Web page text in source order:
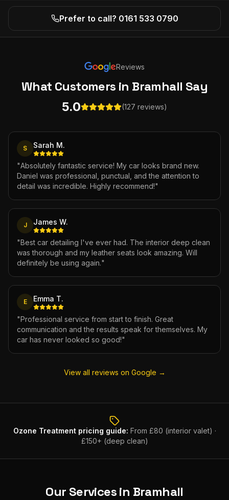
Prefer to call? 0161 533 0790
Reviews
What Customers in Bramhall Say
5.0 (127 reviews)
S Sarah M.
"Absolutely fantastic service! My car looks brand new.
Daniel was professional, punctual, and the attention to
detail was incredible. Highly recommend!"
J James W.
"Best car detailing I've ever had. The interior deep clean
was thorough and my leather seats look amazing. Will
definitely be using again."
E Emma T.
"Professional service from start to finish. Great
communication and the results speak for themselves. My
car has never looked so good!"
View all reviews on Google →
Ozone Treatmentpricing guide: From £80 (interior valet) ·
£150+ (deep clean)
Our Services in Bramhall